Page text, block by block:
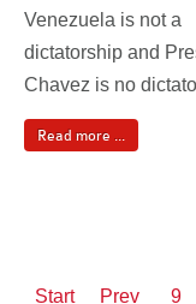
Venezuela is not a
dictatorship and
Chavez is no
Read more ...
Start
Prev 9